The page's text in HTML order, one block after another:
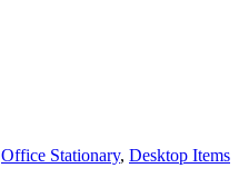
Office Stationary, Desktop Items